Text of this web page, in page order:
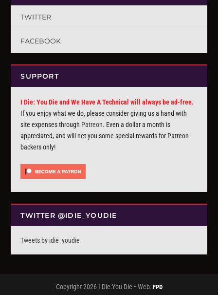
TWITTER
FACEBOOK
SUPPORT
I Die: You Die and We Have A Technical will always be ad-free.
If you enjoy what we do, please consider giving us a hand with
site expenses through Patreon. Even a dollar a month is
appreciated, and will net you some special rewards for Patreon
backers only!
TWITTER @IDIE_YOUDIE
Tweets by idie_youdie
Copyright 2026 I Die:You Die • Web: FPD